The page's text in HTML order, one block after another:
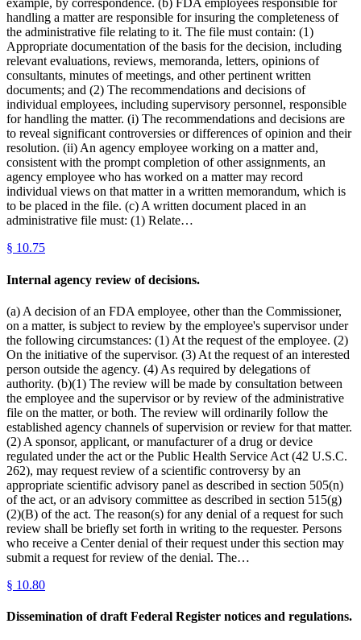
example, by correspondence. (b) FDA employees responsible for
handling a matter are responsible for insuring the completeness of
the administrative file relating to it. The file must contain: (1)
Appropriate documentation of the basis for the decision, including
relevant evaluations, reviews, memoranda, letters, opinions of
consultants, minutes of meetings, and other pertinent written
documents; and (2) The recommendations and decisions of
individual employees, including supervisory personnel, responsible
for handling the matter. (i) The recommendations and decisions are
to reveal significant controversies or differences of opinion and their
resolution. (ii) An agency employee working on a matter and,
consistent with the prompt completion of other assignments, an
agency employee who has worked on a matter may record
individual views on that matter in a written memorandum, which is
to be placed in the file. (c) A written document placed in an
administrative file must: (1) Relate…
§ 10.75
Internal agency review of decisions.
(a) A decision of an FDA employee, other than the Commissioner,
on a matter, is subject to review by the employee's supervisor under
the following circumstances: (1) At the request of the employee. (2)
On the initiative of the supervisor. (3) At the request of an interested
person outside the agency. (4) As required by delegations of
authority. (b)(1) The review will be made by consultation between
the employee and the supervisor or by review of the administrative
file on the matter, or both. The review will ordinarily follow the
established agency channels of supervision or review for that matter.
(2) A sponsor, applicant, or manufacturer of a drug or device
regulated under the act or the Public Health Service Act (42 U.S.C.
262), may request review of a scientific controversy by an
appropriate scientific advisory panel as described in section 505(n)
of the act, or an advisory committee as described in section 515(g)
(2)(B) of the act. The reason(s) for any denial of a request for such
review shall be briefly set forth in writing to the requester. Persons
who receive a Center denial of their request under this section may
submit a request for review of the denial. The…
§ 10.80
Dissemination of draft Federal Register notices and regulations.